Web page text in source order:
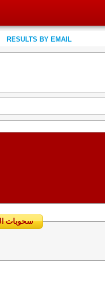
RESULTS BY EMAIL
سحوبات اليومية السابقة